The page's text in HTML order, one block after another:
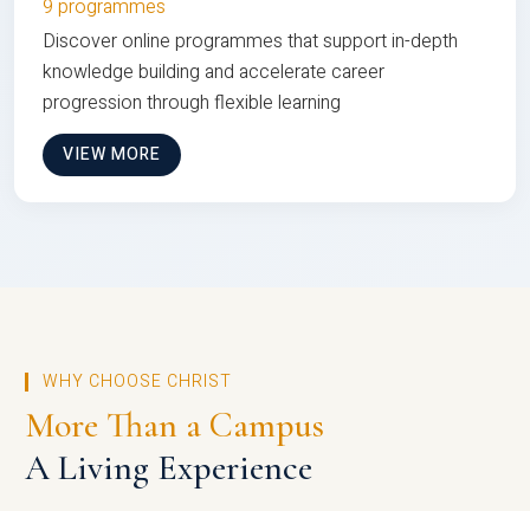
9 programmes
Discover online programmes that support in-depth
knowledge building and accelerate career
progression through flexible learning
VIEW MORE
WHY CHOOSE CHRIST
More Than a Campus
A Living Experience